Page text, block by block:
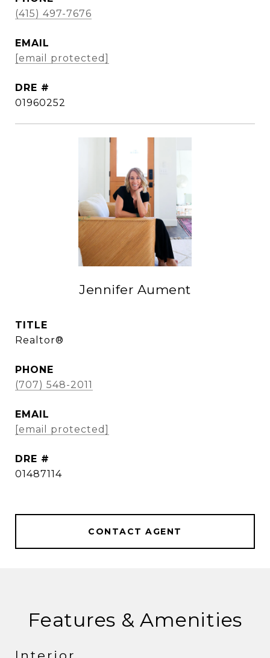
(415) 497-7676
EMAIL
[email protected]
DRE #
01960252
Jennifer Aument
TITLE
Realtor®
PHONE
(707) 548-2011
EMAIL
[email protected]
DRE #
01487114
CONTACT AGENT
Features & Amenities